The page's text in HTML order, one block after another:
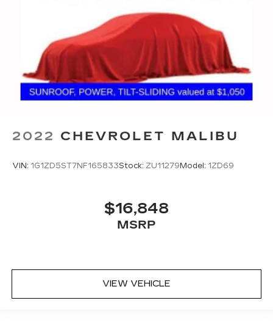
2022 CHEVROLET MALIBU
VIN: 1G1ZD5ST7NF165833Stock: ZU11279Model: 1ZD69
$16,848
MSRP
VIEW VEHICLE